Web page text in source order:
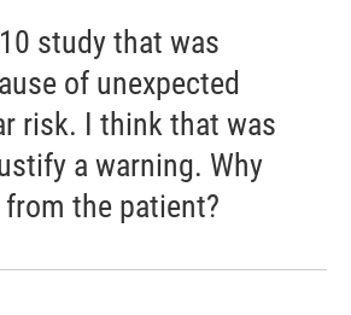
study that was
of unexpected
risk. I think that was
a warning. Why
the patient?